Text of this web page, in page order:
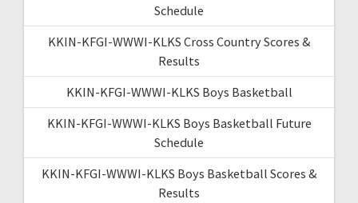
Schedule
KKIN-KFGI-WWWI-KLKS Cross Country Scores &
Results
KKIN-KFGI-WWWI-KLKS Boys Basketball
KKIN-KFGI-WWWI-KLKS Boys Basketball Future
Schedule
KKIN-KFGI-WWWI-KLKS Boys Basketball Scores &
Results